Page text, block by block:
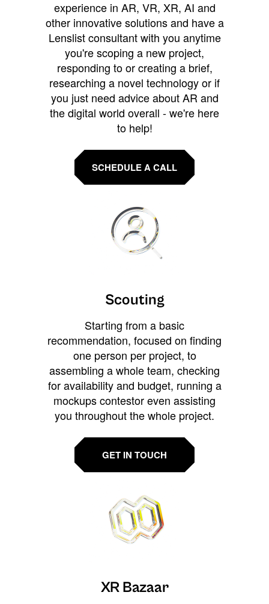
experience in AR, VR, XR, AI and
other innovative solutions and have a
Lenslist consultant with you anytime
you're scoping a new project,
responding to or creating a brief,
researching a novel technology or if
you just need advice about AR and
the digital world overall - we're here
to help!
SCHEDULE A CALL
Scouting
Starting from a basic
recommendation, focused on finding
one person per project, to
assembling a whole team, checking
for availability and budget, running a
mockups contestor even assisting
you throughout the whole project.
GET IN TOUCH
XR Bazaar